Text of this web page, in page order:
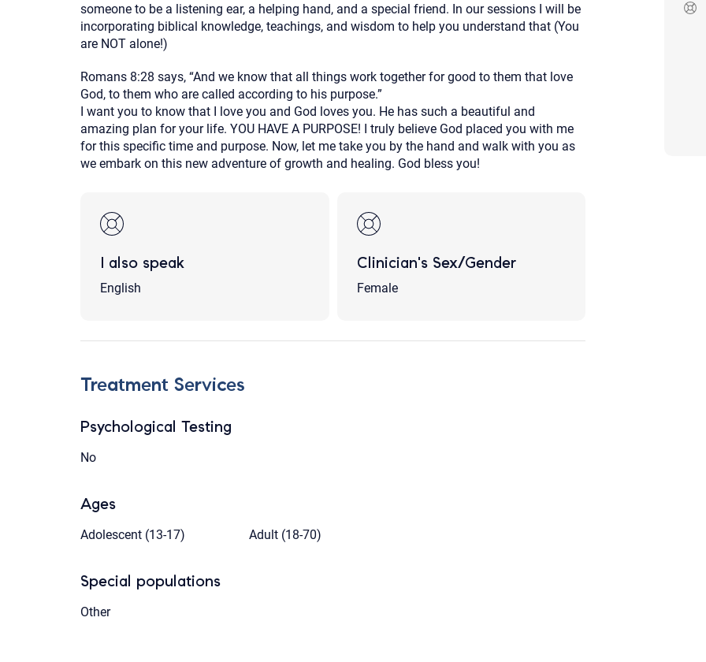
someone to be a listening ear, a helping hand, and a special friend. In our sessions I will be
incorporating biblical knowledge, teachings, and wisdom to help you understand that (You
are NOT alone!)
Romans 8:28 says, “And we know that all things work together for good to them that love
God, to them who are called according to his purpose.”
I want you to know that I love you and God loves you. He has such a beautiful and
amazing plan for your life. YOU HAVE A PURPOSE! I truly believe God placed you with me
for this specific time and purpose. Now, let me take you by the hand and walk with you as
we embark on this new adventure of growth and healing. God bless you!
I also speak
English
Clinician's Sex/Gender
Female
Treatment Services
Psychological Testing
No
Ages
Adolescent (13-17) Adult (18-70)
Special populations
Other
may not be entirely secure.
recipient will receive, read, or
Although the therapist is
above.
If this is an emergency do not